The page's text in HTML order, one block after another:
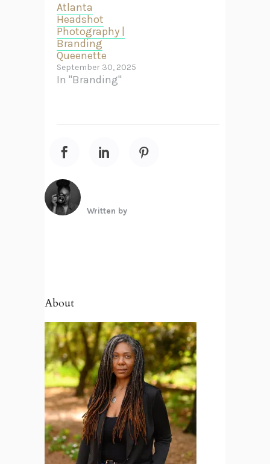
Atlanta
Headshot
Photography |
Branding
Queenette
September 30, 2025
In "Branding"
Written by
About